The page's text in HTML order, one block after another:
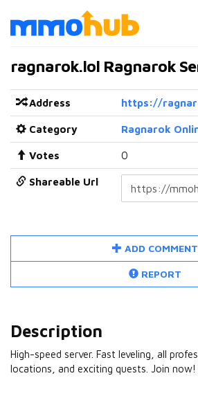
ragnarok.lol Ragnarok
Address https://
Category Ragnarok
Votes 0
Shareable Url
ADD COMMENT
REPORT
Description
High-speed server. Fast leveling, all
locations, and exciting quests. Join now!